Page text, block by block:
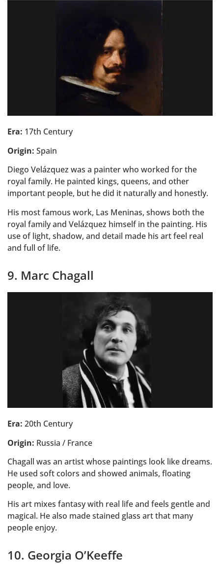
Era: 17th Century
Origin: Spain
Diego Velázquez was a painter who worked for the
royal family. He painted kings, queens, and other
important people, but he did it naturally and honestly.
His most famous work, Las Meninas, shows both the
royal family and Velázquez himself in the painting. His
use of light, shadow, and detail made his art feel real
and full of life.
9. Marc Chagall
Era: 20th Century
Origin: Russia / France
Chagall was an artist whose paintings look like dreams.
He used soft colors and showed animals, floating
people, and love.
His art mixes fantasy with real life and feels gentle and
magical. He also made stained glass art that many
people enjoy.
10. Georgia O’Keeffe